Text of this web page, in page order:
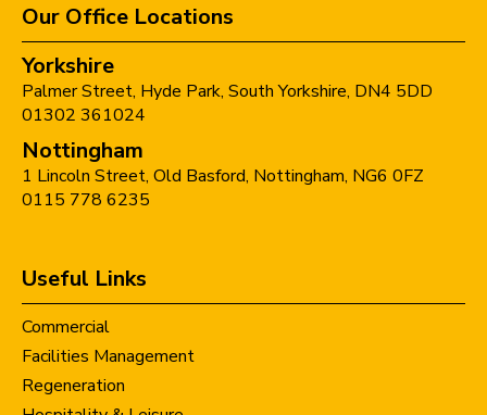
Our Office Locations
Yorkshire
Palmer Street, Hyde Park, South Yorkshire, DN4 5DD
01302 361024
Nottingham
1 Lincoln Street, Old Basford, Nottingham, NG6 0FZ
0115 778 6235
Useful Links
Commercial
Facilities Management
Regeneration